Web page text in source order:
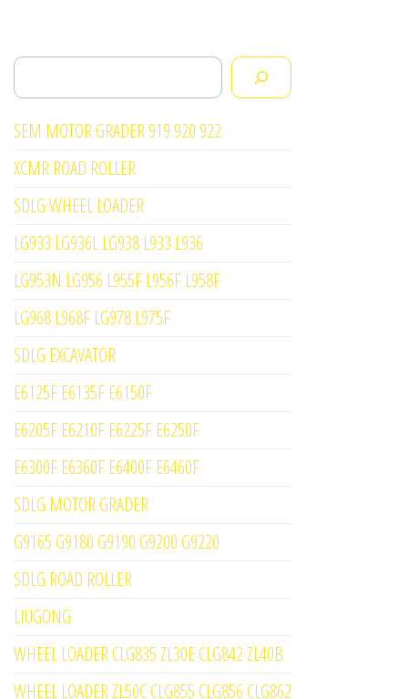
Search
SEM MOTOR GRADER 919 920 922
XCMR ROAD ROLLER
SDLG WHEEL LOADER
LG933 LG936L LG938 L933 L936
LG953N LG956 L955F L956F L958F
LG968 L968F LG978 L975F
SDLG EXCAVATOR
E6125F E6135F E6150F
E6205F E6210F E6225F E6250F
E6300F E6360F E6400F E6460F
SDLG MOTOR GRADER
G9165 G9180 G9190 G9200 G9220
SDLG ROAD ROLLER
LIUGONG
WHEEL LOADER CLG835 ZL30E CLG842 ZL40B
WHEEL LOADER ZL50C CLG855 CLG856 CLG862